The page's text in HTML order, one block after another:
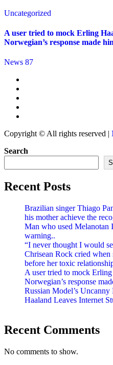
Uncategorized
A user tried to mock Erling
Norwegian’s response made
News 87
Copyright © All rights reserved |
Search
Recent Posts
Brazilian singer Thiago
his mother achieve the
Man who used Melanotan
warning..
“I never thought I would
Chrisean Rock cried when
before her toxic
A user tried to mock
Norwegian’s response
Russian Model’s
Haaland Leaves Internet
Recent Comments
No comments to show.